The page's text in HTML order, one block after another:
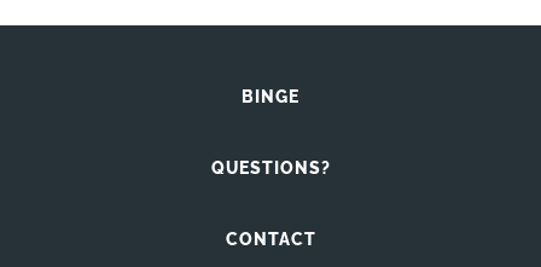
BINGE
QUESTIONS?
CONTACT